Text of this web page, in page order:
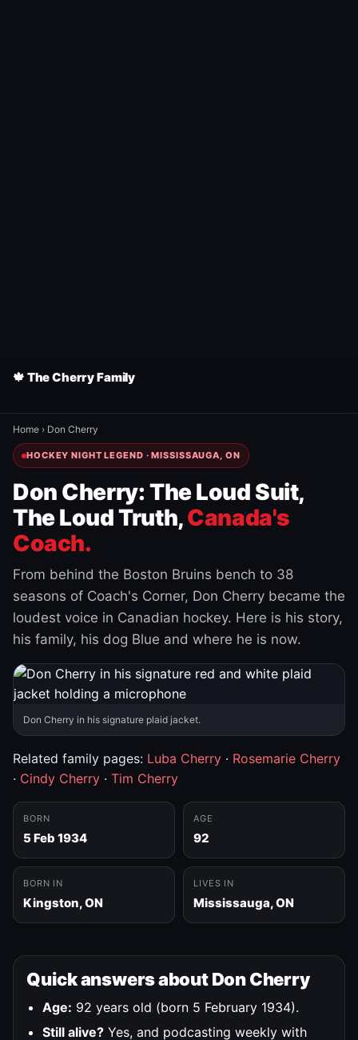
🍁 The Cherry Family
Home › Don Cherry
HOCKEY NIGHT LEGEND · MISSISSAUGA, ON
Don Cherry: The Loud Suit,
The Loud Truth,Canada's
Coach.
From behind the Boston Bruins bench to 38
seasons of Coach's Corner, Don Cherry became the
loudest voice in Canadian hockey. Here is his story,
his family, his dog Blue and where he is now.
Don Cherry in his signature plaid jacket.
Related family pages: Luba Cherry · Rosemarie Cherry
· Cindy Cherry · Tim Cherry
BORN
5 Feb 1934
AGE
92
BORN IN
Kingston, ON
LIVES IN
Mississauga, ON
Quick answers about Don Cherry
Age: 92 years old (born 5 February 1934).
Still alive? Yes, and podcasting weekly with